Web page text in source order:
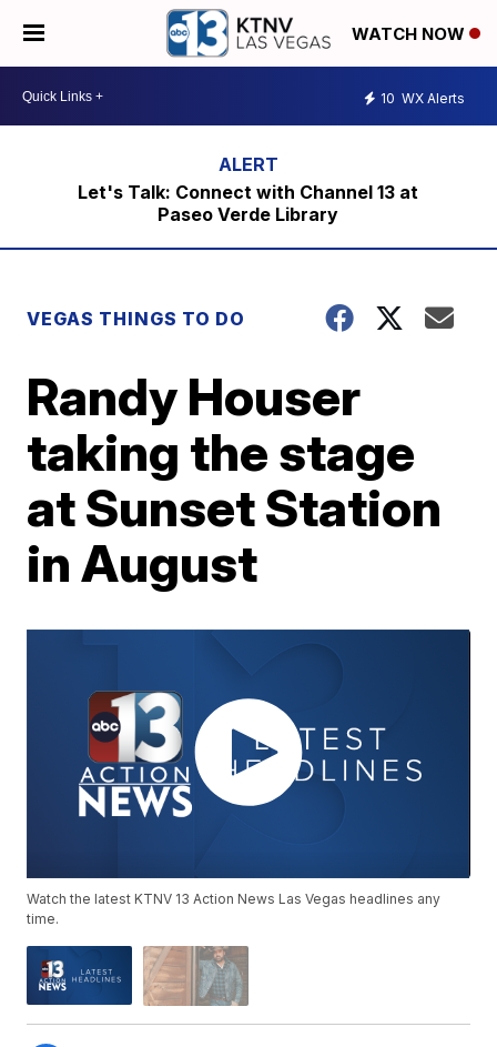
WATCH NOW
10 WX Alerts
Let's Talk: Connect with Channel 13 at
Paseo Verde Library
VEGAS THINGS TO DO
Randy Houser
taking the stage
at Sunset Station
in August
Watch the latest KTNV 13 Action News Las Vegas headlines any
time.